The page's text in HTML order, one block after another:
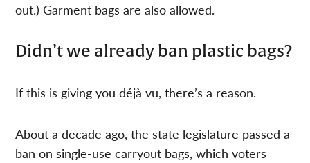
out.) Garment bags are also allowed.
Didn’t we already ban plastic bags?
If this is giving you déjà vu, there’s a reason.
About a decade ago, the state legislature passed a
ban on single-use carryout bags, which voters